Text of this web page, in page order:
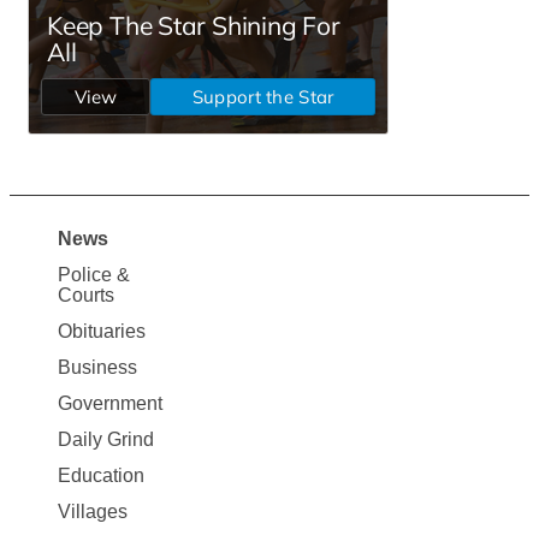
Site
Map
News
News
Police &
Courts
Obituaries
Business
Government
Daily Grind
Education
Villages